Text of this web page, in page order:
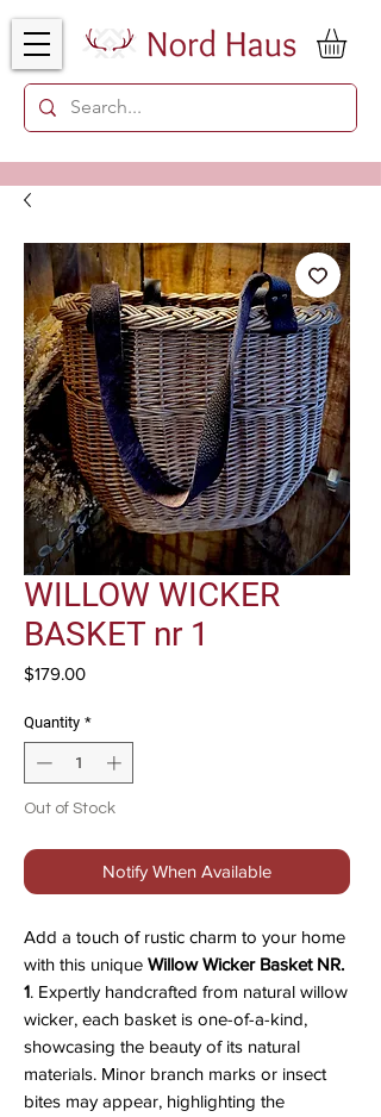
WILLOW WICKER
BASKET nr 1
$179.00Price
Quantity *
Out of Stock
Notify When Available
Add a touch of rustic charm to your home
with this unique Willow Wicker Basket NR.
1. Expertly handcrafted from natural willow
wicker, each basket is one-of-a-kind,
showcasing the beauty of its natural
materials. Minor branch marks or insect
bites may appear, highlighting the